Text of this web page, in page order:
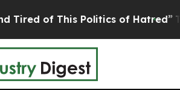
of This Politics of Hatred” The